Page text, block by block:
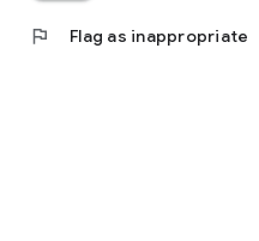
flag Flag as inappropriate